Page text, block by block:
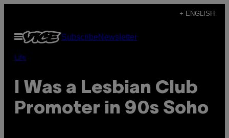
content
+ ENGLISH
Open
Menu
SubscribeNewsletter
Life
I Was a Lesbian Club
Promoter in 90s Soho